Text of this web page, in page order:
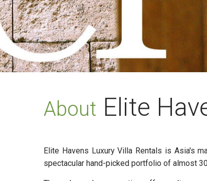
About Elite
Elite Havens Luxury Villa Rentals is Asia's
spectacular hand-picked portfolio of almost